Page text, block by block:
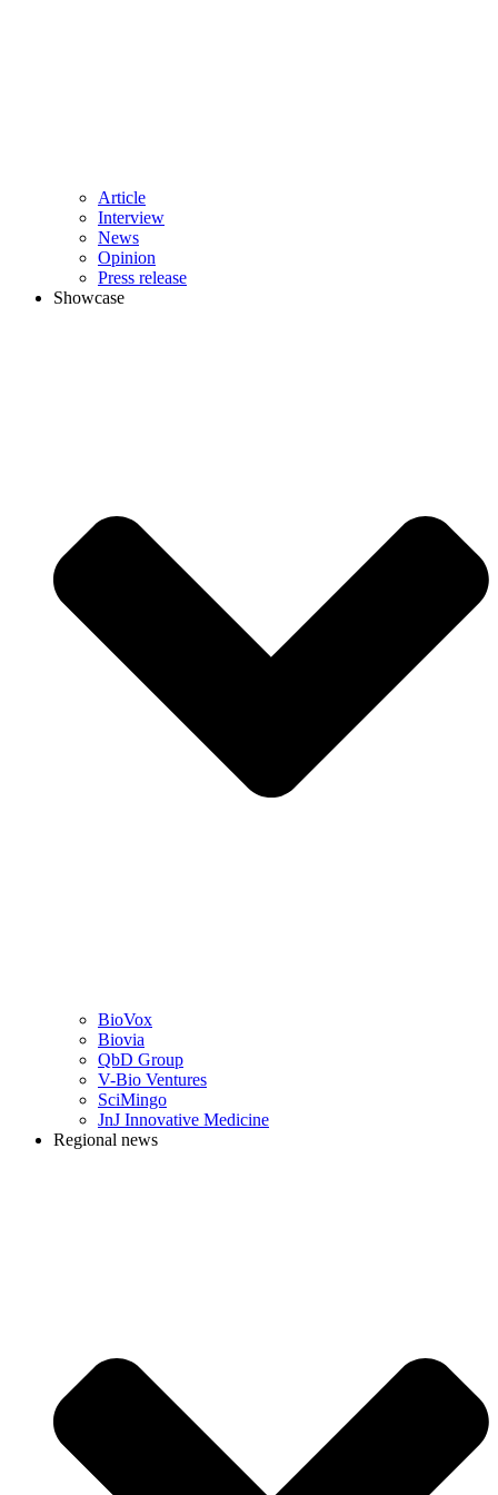
Article
Interview
News
Opinion
Press release
Showcase
BioVox
Biovia
QbD Group
V-Bio Ventures
SciMingo
JnJ Innovative Medicine
Regional news